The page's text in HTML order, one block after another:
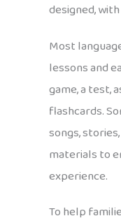
designed,
Most
lessons and
game, a test,
flashcards.
songs,
materials to
experience.
To help